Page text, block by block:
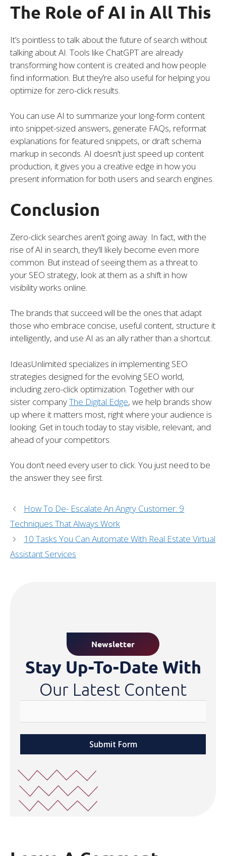
The Role of AI in All This
It’s pointless to talk about the future of search without
talking about AI. Tools like ChatGPT are already
transforming how content is created and how people
find information. But they’re also useful for helping you
optimize for zero-click results.
You can use AI to summarize your long-form content
into snippet-sized answers, generate FAQs, reformat
explanations for featured snippets, or draft schema
markup in seconds. AI doesn’t just speed up content
production, it gives you a creative edge in how you
present information for both users and search engines.
Conclusion
Zero-click searches aren’t going away. In fact, with the
rise of AI in search, they’ll likely become even more
common. But instead of seeing them as a threat to
your SEO strategy, look at them as a shift in how
visibility works online.
The brands that succeed will be the ones that adapt
those who embrace concise, useful content, structure it
intelligently, and use AI as an ally rather than a shortcut.
IdeasUnlimited specializes in implementing SEO
strategies designed for the evolving SEO world,
including zero-click optimization. Together with our
sister companyThe Digital Edge, we help brands show
up where it matters most, right where your audience is
looking. Get in touch today to stay visible, relevant, and
ahead of your competitors.
You don’t need every user to click. You just need to be
the answer they see first.
How To De- Escalate An Angry Customer: 9
Techniques That Always Work
10 Tasks You Can Automate With Real Estate Virtual
Assistant Services
Newsletter
Stay Up-To-Date With
Our Latest Content
Submit Form